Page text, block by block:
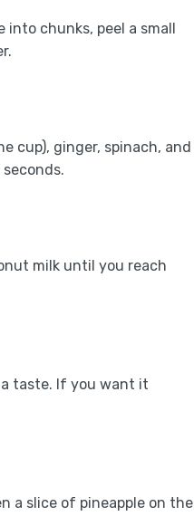
chunks, peel a small
cup), ginger, spinach, and
milk until you reach
taste. If you want it
a slice of pineapple on the